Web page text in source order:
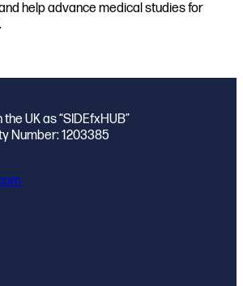
help advance medical studies for
UK as “SIDEfxHUB”
Number: 1203385